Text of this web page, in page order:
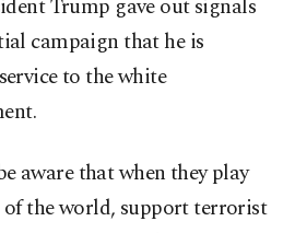
Trump gave out signals
campaign that he is
to the white
aware that when they play
the world, support terrorist